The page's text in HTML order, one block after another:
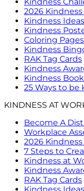
2026
Kindness Ideas
Kindness
Coloring Pages
Kindness
RAK Tag Cards
Kindness
Kindness
25 Ways to be
KINDNESS AT
Become A
Workplace
2026
7 Steps to
Kindness at
Kindness
RAK Tag Cards